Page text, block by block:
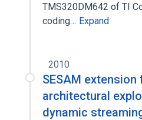
TMS320DM642 of TI
coding… Expand
2010
SESAM
architectural
dynamic